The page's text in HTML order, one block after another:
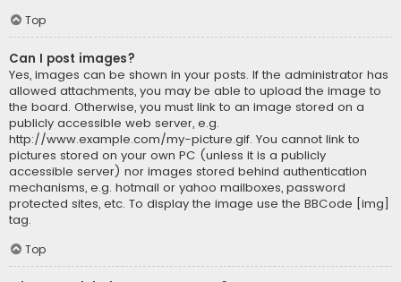
Top
Can I post images?
Yes, images can be shown in your posts. If the administrator has
allowed attachments, you may be able to upload the image to
the board. Otherwise, you must link to an image stored on a
publicly accessible web server, e.g.
http://www.example.com/my-picture.gif. You cannot link to
pictures stored on your own PC (unless it is a publicly
accessible server) nor images stored behind authentication
mechanisms, e.g. hotmail or yahoo mailboxes, password
protected sites, etc. To display the image use the BBCode [img]
tag.
Top